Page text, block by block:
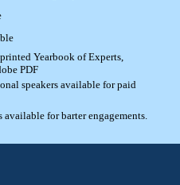
Yearbook of Experts,
PDF
speakers available for paid
for barter engagements.